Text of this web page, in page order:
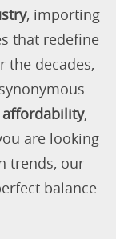
, importing
that redefine
the decades,
,
are looking
trends, our
balance